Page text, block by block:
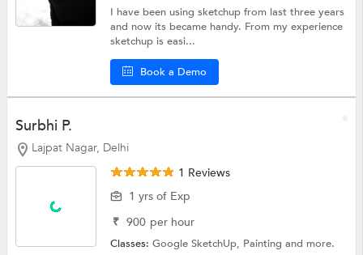
I have been using sketchup from last three years
and now its became handy. From my experience
sketchup is easi...
Book a Demo
Surbhi P.
Lajpat Nagar, Delhi
1 Reviews
1 yrs of Exp
₹ 900 per hour
Classes:Google SketchUp, Paintingand more.